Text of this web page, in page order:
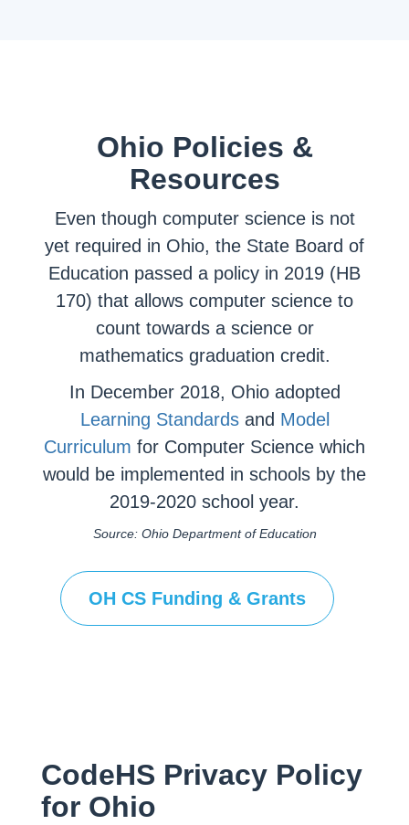
Ohio Policies &
Resources
Even though computer science is not
yet required in Ohio, the State Board of
Education passed a policy in 2019 (HB
170) that allows computer science to
count towards a science or
mathematics graduation credit.
In December 2018, Ohio adopted
Learning Standardsand Model
Curriculum for Computer Science which
would be implemented in schools by the
2019-2020 school year.
Source: Ohio Department of Education
OH CS Funding & Grants
CodeHS Privacy Policy
for Ohio